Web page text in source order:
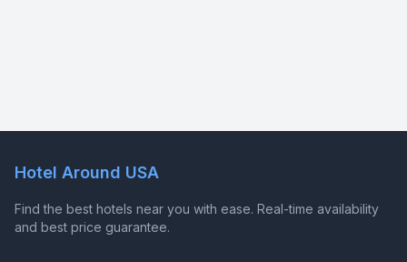
Hotel Around USA
Find the best hotels near you with ease. Real-time availability
and best price guarantee.